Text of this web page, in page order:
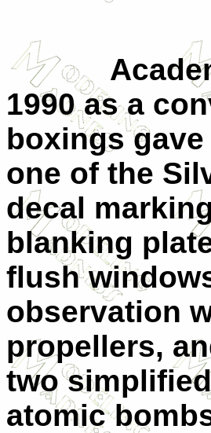
Academy/
1990 as a
boxings
one of the
decal
blanking
flush
observation
propellers,
two
atomic